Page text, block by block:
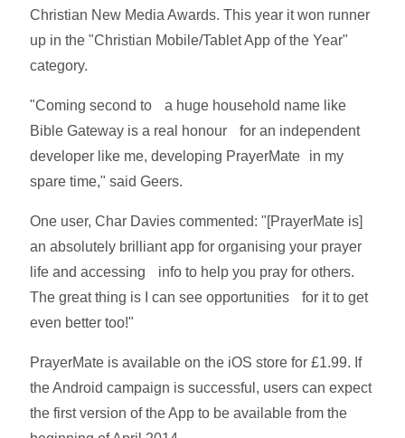
Christian New Media Awards. This year it won runner
up in the "Christian Mobile/Tablet App of the Year"
category.
"Coming second to a huge household name like
Bible Gateway is a real honour for an independent
developer like me, developing PrayerMate in my
spare time," said Geers.
One user, Char Davies commented: "[PrayerMate is]
an absolutely brilliant app for organising your prayer
life and accessing info to help you pray for others.
The great thing is I can see opportunities for it to get
even better too!"
PrayerMate is available on the iOS store for £1.99. If
the Android campaign is successful, users can expect
the first version of the App to be available from the